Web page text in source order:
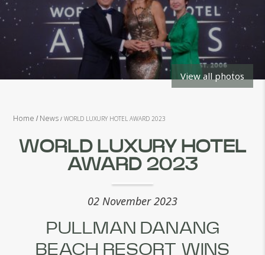
View all photos
Home News WORLD LUXURY HOTEL AWARD 2023
WORLD LUXURY HOTEL
AWARD 2023
02 November 2023
PULLMAN DANANG
BEACH RESORT WINS